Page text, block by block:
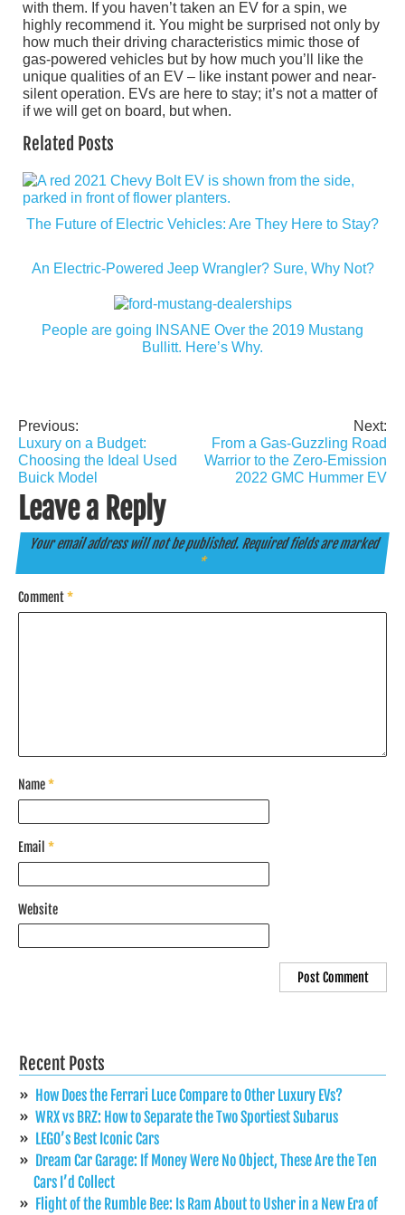
with them. If you haven’t taken an EV for a spin, we
highly recommend it. You might be surprised not only by
how much their driving characteristics mimic those of
gas-powered vehicles but by how much you’ll like the
unique qualities of an EV – like instant power and near-
silent operation. EVs are here to stay; it’s not a matter of
if we will get on board, but when.
Related Posts
The Future of Electric Vehicles: Are They Here to Stay?
An Electric-Powered Jeep Wrangler? Sure, Why Not?
People are going INSANE Over the 2019 Mustang
Bullitt. Here’s Why.
Post
navigation
Previous:
Luxury on a Budget:
Choosing the Ideal Used
Buick Model
Next:
From a Gas-Guzzling Road
Warrior to the Zero-Emission
2022 GMC Hummer EV
Leave a Reply
Your email address will not be published. Required fields are marked
*
Comment*
Name*
Email *
Website
Recent Posts
How Does the Ferrari Luce Compare to Other Luxury EVs?
WRX vs BRZ: How to Separate the Two Sportiest Subarus
LEGO’s Best Iconic Cars
Dream Car Garage: If Money Were No Object, These Are the Ten
Cars I’d Collect
Flight of the Rumble Bee: Is Ram About to Usher in a New Era of